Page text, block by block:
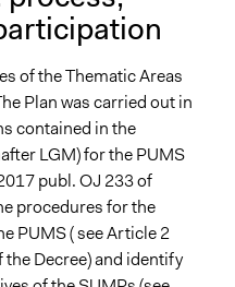
of the Thematic Areas
Plan was carried out in
contained in the
LGM) for the PUMS
publ. OJ 233 of
procedures for the
PUMS ( see Article 2
the Decree) and identify